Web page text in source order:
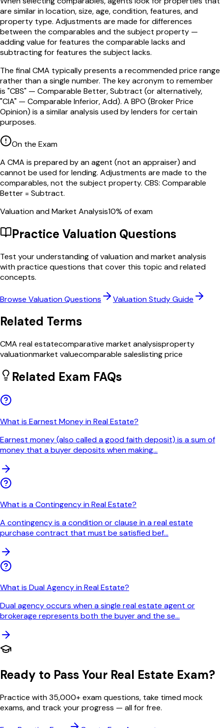
are similar in location, size, age, condition, features, and
property type. Adjustments are made for differences
between the comparables and the subject property —
adding value for features the comparable lacks and
subtracting for features the subject lacks.
The final CMA typically presents a recommended price range
rather than a single number. The key acronym to remember
is "CBS" — Comparable Better, Subtract (or alternatively,
"CIA" — Comparable Inferior, Add). A BPO (Broker Price
Opinion) is a similar analysis used by lenders for certain
purposes.
On the Exam
A CMA is prepared by an agent (not an appraiser) and
cannot be used for lending. Adjustments are made to the
comparables, not the subject property. CBS: Comparable
Better = Subtract.
Valuation and Market Analysis10% of exam
Practice Valuation Questions
Test your understanding ofvaluation and market analysis
with practice questions that cover this topic and related
concepts.
Browse ValuationQuestions ValuationStudy Guide
Related Terms
CMA real estatecomparative market analysisproperty
valuationmarket valuecomparable saleslisting price
Related Exam FAQs
What is Earnest Money in Real Estate?
Earnest money (also called a good faith deposit) is a sum of
money that a buyer deposits when making...
What is a Contingency in Real Estate?
A contingency is a condition or clause in a real estate
purchase contract that must be satisfied bef...
What is Dual Agency in Real Estate?
Dual agency occurs when a single real estate agent or
brokerage represents both the buyer and the se...
Ready to Pass Your Real Estate Exam?
Practice with 35,000+ exam questions, take timed mock
exams, and track your progress — all for free.